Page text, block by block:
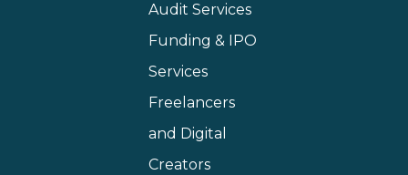
Audit Services
Funding & IPO
Services
Freelancers
and Digital
Creators